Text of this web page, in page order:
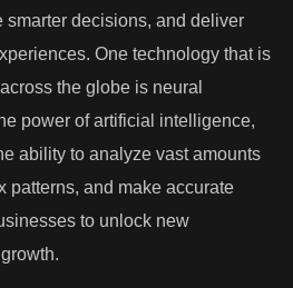
smarter decisions, and deliver
One technology that is
the globe is neural
power of artificial intelligence,
ability to analyze vast amounts
patterns, and make accurate
to unlock new